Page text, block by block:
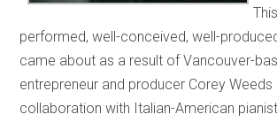
performed, well-conceived, well-
came about as a result of Vancouver-
entrepreneur and producer Corey Weeds
collaboration with Italian-American